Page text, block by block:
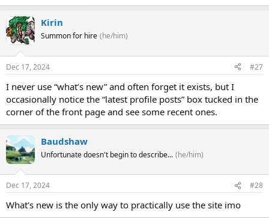
Kirin
Summon for hire (he/him)
Dec 17, 2024 #27
I never use “what’s new” and often forget it exists, but I
occasionally notice the “latest profile posts” box tucked in the
corner of the front page and see some recent ones.
Baudshaw
Unfortunate doesn't begin to describe... (he/him)
Dec 17, 2024 #28
What's new is the only way to practically use the site imo